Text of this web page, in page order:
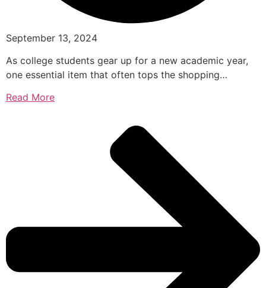
September 13, 2024
As college students gear up for a new academic year,
one essential item that often tops the shopping…
Read More